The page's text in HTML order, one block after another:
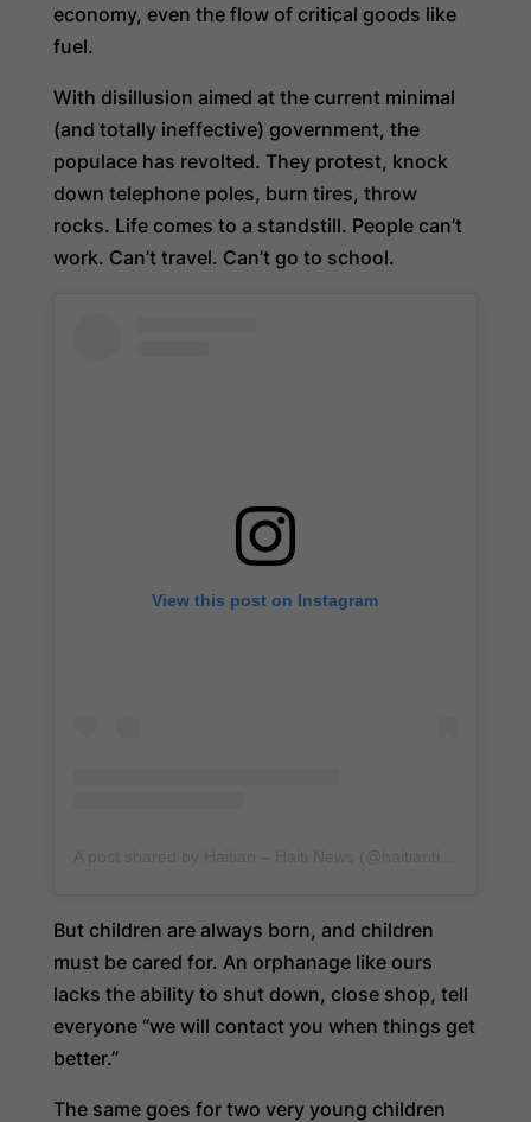
economy, even the flow of critical goods like
fuel.
With disillusion aimed at the current minimal
(and totally ineffective) government, the
populace has revolted. They protest, knock
down telephone poles, burn tires, throw
rocks. Life comes to a standstill. People can’t
work. Can’t travel. Can’t go to school.
View this post on Instagram
But children are always born, and children
must be cared for. An orphanage like ours
lacks the ability to shut down, close shop, tell
everyone “we will contact you when things get
better.”
The same goes for two very young children